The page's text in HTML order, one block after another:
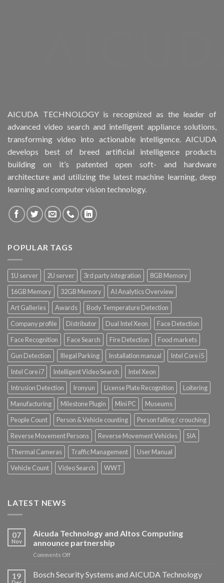
Product RAID Support
Product Stackable
Product CH Object Left Behind
Product CH People Count
Product CH PPE protective equipment
Product Power Supply Unit
Product System SSD / HDD
AICUDA TECHNOLOGY is recognized as the leader of
advanced video search and intelligent appliance solutions,
transforming video into actionable intelligence. AICUDA
develops best of breed artificial intelligence products
building on it’s patented open soft- and hardware
architecture and utilizing the latest machine learning, deep
learning and computer vision technology.
POPULAR TAGS
1U server 2U server 3rd party integration
8GB Memory
16GB Memory
32GB Memory
AI Analytics Overview
Art Galleries
Awards
Body Temperature Detection
Company profile
Distributor Dual Intel Xeon
Face Detection
Face Recognition
Face Search Fire Detection
Food markets
Gun Detection
Illegal Parking Installation manual
Intel Core i5
Intel Core i7
Intelligent Video Search
Intel Xeon
Intrusion Detection
Ironyun License Plate Recognition
Loitering
Manufacturing
Milestone Plugin Mini PC
Museums
People Count
Person & Vehicle counting
Person falling / crouching
Reverse Movement Persons
Reverse Movement Vehicles
SIA
Thermal Cameras
Traffic Management
User Manual
Vehicle Count
Video Search WWT
LATEST NEWS
07
Nov
Aicuda Technology and Altos Computing
announce partnership
Comments Offon
Technology
19 Bosch Security Systems and AICUDA Technology